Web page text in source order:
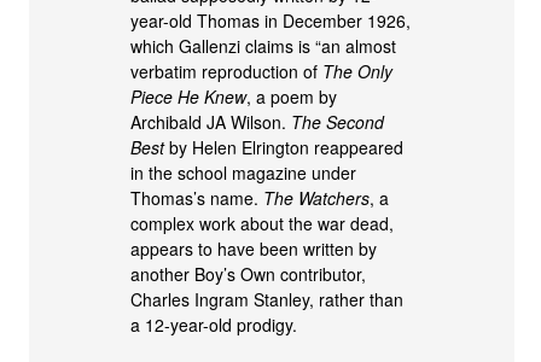
year-old Thomas in December 1926,
which Gallenzi claims is “an almost
verbatim reproduction of The Only
Piece He Knew, a poem by
Archibald JA Wilson. The Second
Bestby Helen Elrington reappeared
in the school magazine under
Thomas’s name. The Watchers, a
complex work about the war dead,
appears to have been written by
another Boy’s Own contributor,
Charles Ingram Stanley, rather than
a 12-year-old prodigy.